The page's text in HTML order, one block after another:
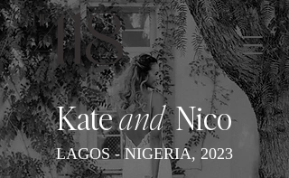
KateandNico
LAGOS - NIGERIA, 2023